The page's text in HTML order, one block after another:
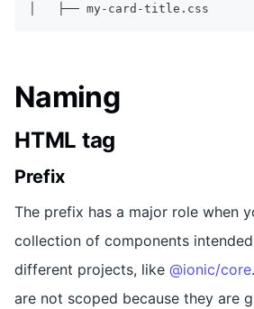
│   ├── my-card-title.css
Naming
HTML tag
Prefix
The prefix has a major role when
collection of components
different projects, like @ionic/core
are not scoped because they are